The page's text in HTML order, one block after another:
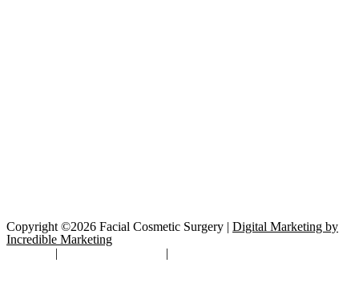
Copyright ©2026 Facial Cosmetic Surgery | Digital Marketing by
Incredible Marketing
| |